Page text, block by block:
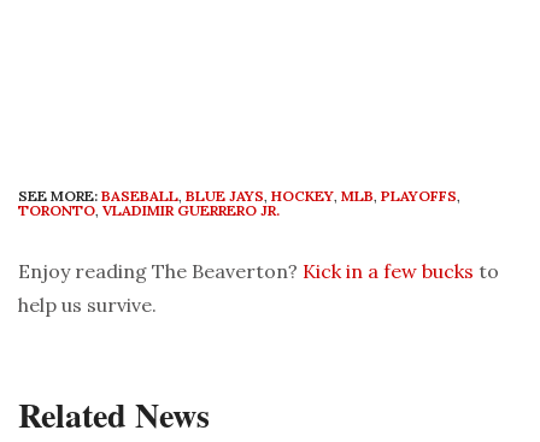
SEE MORE: BASEBALL, BLUE JAYS, HOCKEY, MLB, PLAYOFFS,
TORONTO, VLADIMIR GUERRERO JR.
Enjoy reading The Beaverton? Kick in a few bucks to
help us survive.
Related News